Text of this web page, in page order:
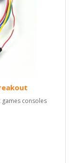
consoles